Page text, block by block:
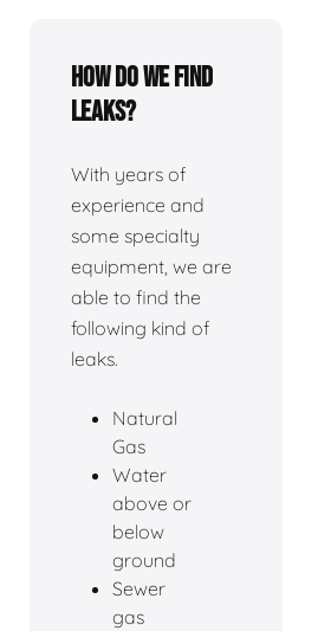
How do we find
leaks?
With years of
experience and
some specialty
equipment, we are
able to find the
following kind of
leaks.
Natural
Gas
Water
above or
below
ground
Sewer
gas